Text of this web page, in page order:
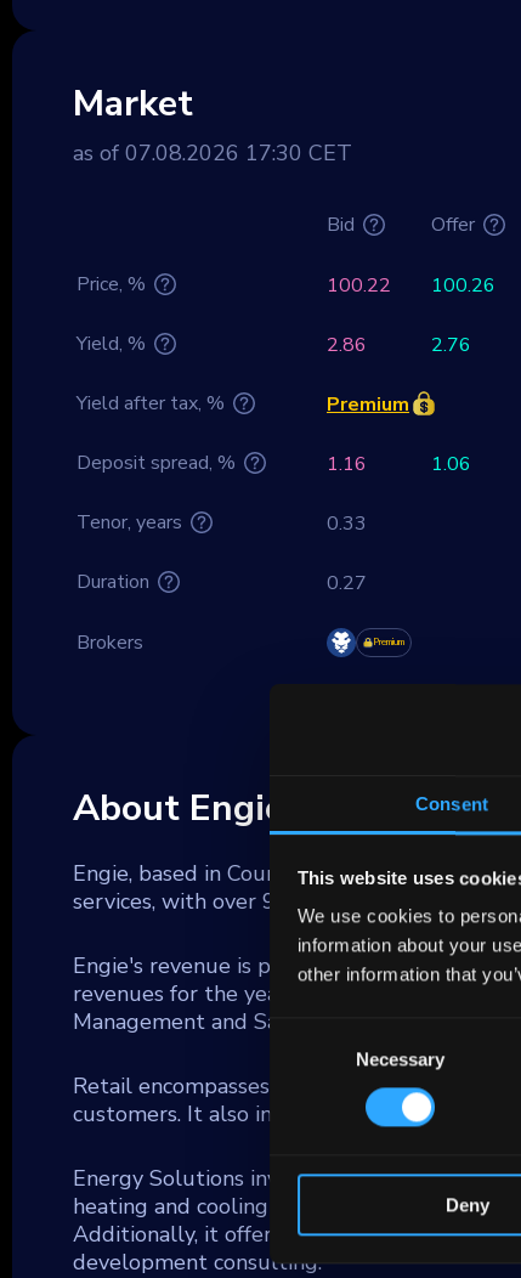
Consent
This website uses
We use cookies to
information about your
other information that
Consent
Necessary
Deny
Market
as of 07.08.2026 17:30 CET
Bid Offer
Price, % 100.22 100.26
Yield, % 2.86 2.76
Yield after tax, % Premium
Deposit spread, % 1.16 1.06
Tenor, years 0.33
Duration 0.27
Brokers Premium
About Engie
Engie, based in Courbevoie, France, is a
services, with over 97 thousand employees
Engie's revenue is primarily driven by
revenues for the year ending December 31,
Management and Sales (GEMS) (45%).
Retail encompasses all sales activities
customers. It also includes service offerings
Energy Solutions involve the construction
heating and cooling networks, distributed
Additionally, it offers related services like
development consulting.